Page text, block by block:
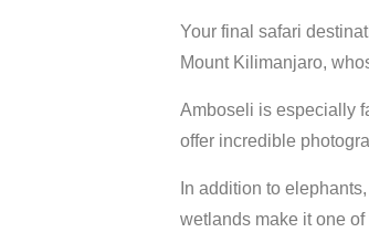
Your final safari
Mount Kilimanjaro,
Amboseli is especially
offer incredible
In addition to
wetlands make it one